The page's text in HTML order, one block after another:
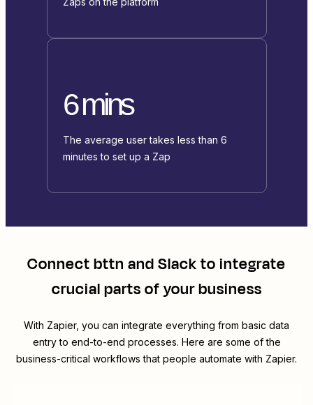
6 mins
The average user takes less than 6
minutes to set up a Zap
Connectbttn andSlackto integrate
crucial parts of your business
With Zapier, you can integrate everything from basic data
entry to end-to-end processes. Here are some of the
business-critical workflows that people automate with Zapier.